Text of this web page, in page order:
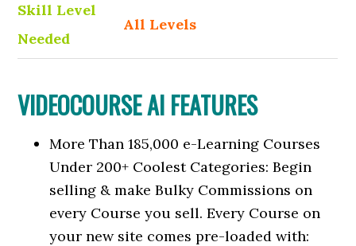
Skill Level
Needed
All Levels
VIDEOCOURSE AI FEATURES
More Than 185,000 e-Learning Courses
Under 200+ Coolest Categories: Begin
selling & make Bulky Commissions on
every Course you sell. Every Course on
your new site comes pre-loaded with: